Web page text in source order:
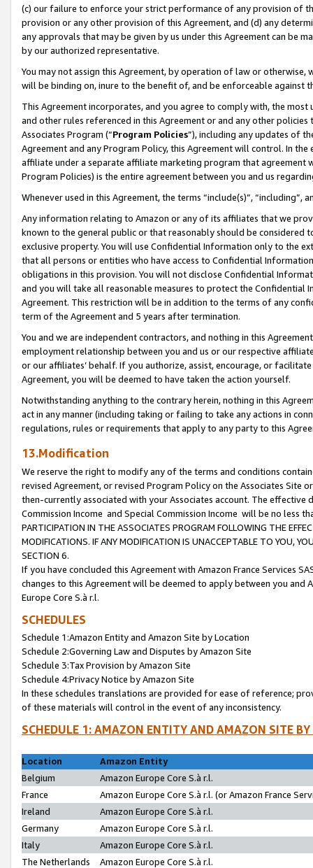
(c) our failure to enforce your strict performance of any provision of
provision or any other provision of this Agreement, and (d) any
any approvals that may be given by us under this Agreement can be
by our authorized representative.
You may not assign this Agreement, by operation of law or
will be binding on, inure to the benefit of, and be enforceable against
This Agreement incorporates, and you agree to comply with, the
and other rules referenced in this Agreement or and any other
Associates Program (“Program Policies”), including any updates of
Agreement and any Program Policy, this Agreement will control. In
affiliate under a separate affiliate marketing program that agreement
Program Policies) is the entire agreement between you and us
Whenever used in this Agreement, the terms “include(s)”,
Any information relating to Amazon or any of its affiliates that we
known to the general public or that reasonably should be considered
exclusive property. You will use Confidential Information only to the
that all persons or entities who have access to Confidential
obligations in this provision. You will not disclose Confidential
and you will take all reasonable measures to protect the Confidential
Agreement. This restriction will be in addition to the terms of any
term of the Agreement and 5 years after termination.
You and we are independent contractors, and nothing in this
employment relationship between you and us or our respective
or our affiliates’ behalf. If you authorize, assist, encourage, or
Agreement, you will be deemed to have taken the action yourself.
Notwithstanding anything to the contrary herein, nothing in this
act in any manner (including taking or failing to take any actions in
regulations, rules or requirements that apply to any party to this
13.Modification
We reserve the right to modify any of the terms and conditions
revised Agreement, or revised Program Policy on the Associates
then-currently associated with your Associates account. The
Commission Income and Special Commission Income will be no less
PARTICIPATION IN THE ASSOCIATES PROGRAM FOLLOWING THE
MODIFICATIONS. IF ANY MODIFICATION IS UNACCEPTABLE TO YOU,
SECTION 6.
If you have concluded this Agreement with Amazon France Services
changes to this Agreement will be deemed to apply between you and
Europe Core S.à r.l.
SCHEDULES
Schedule 1:Amazon Entity and Amazon Site by Location
Schedule 2:Governing Law and Disputes by Amazon Site
Schedule 3:Tax Provision by Amazon Site
Schedule 4:Privacy Notice by Amazon Site
In these schedules translations are provided for ease of reference;
of these materials will control in the event of any inconsistency.
SCHEDULE 1: AMAZON ENTITY AND AMAZON SITE
Location
Amazon Entity
Belgium
Amazon Europe Core S.à r.l.
France
Amazon Europe Core S.à r.l. (or Amazon France
Ireland
Amazon Europe Core S.à r.l.
Germany
Amazon Europe Core S.à r.l.
Italy
Amazon Europe Core S.à r.l.
The Netherlands
Amazon Europe Core S.à r.l.